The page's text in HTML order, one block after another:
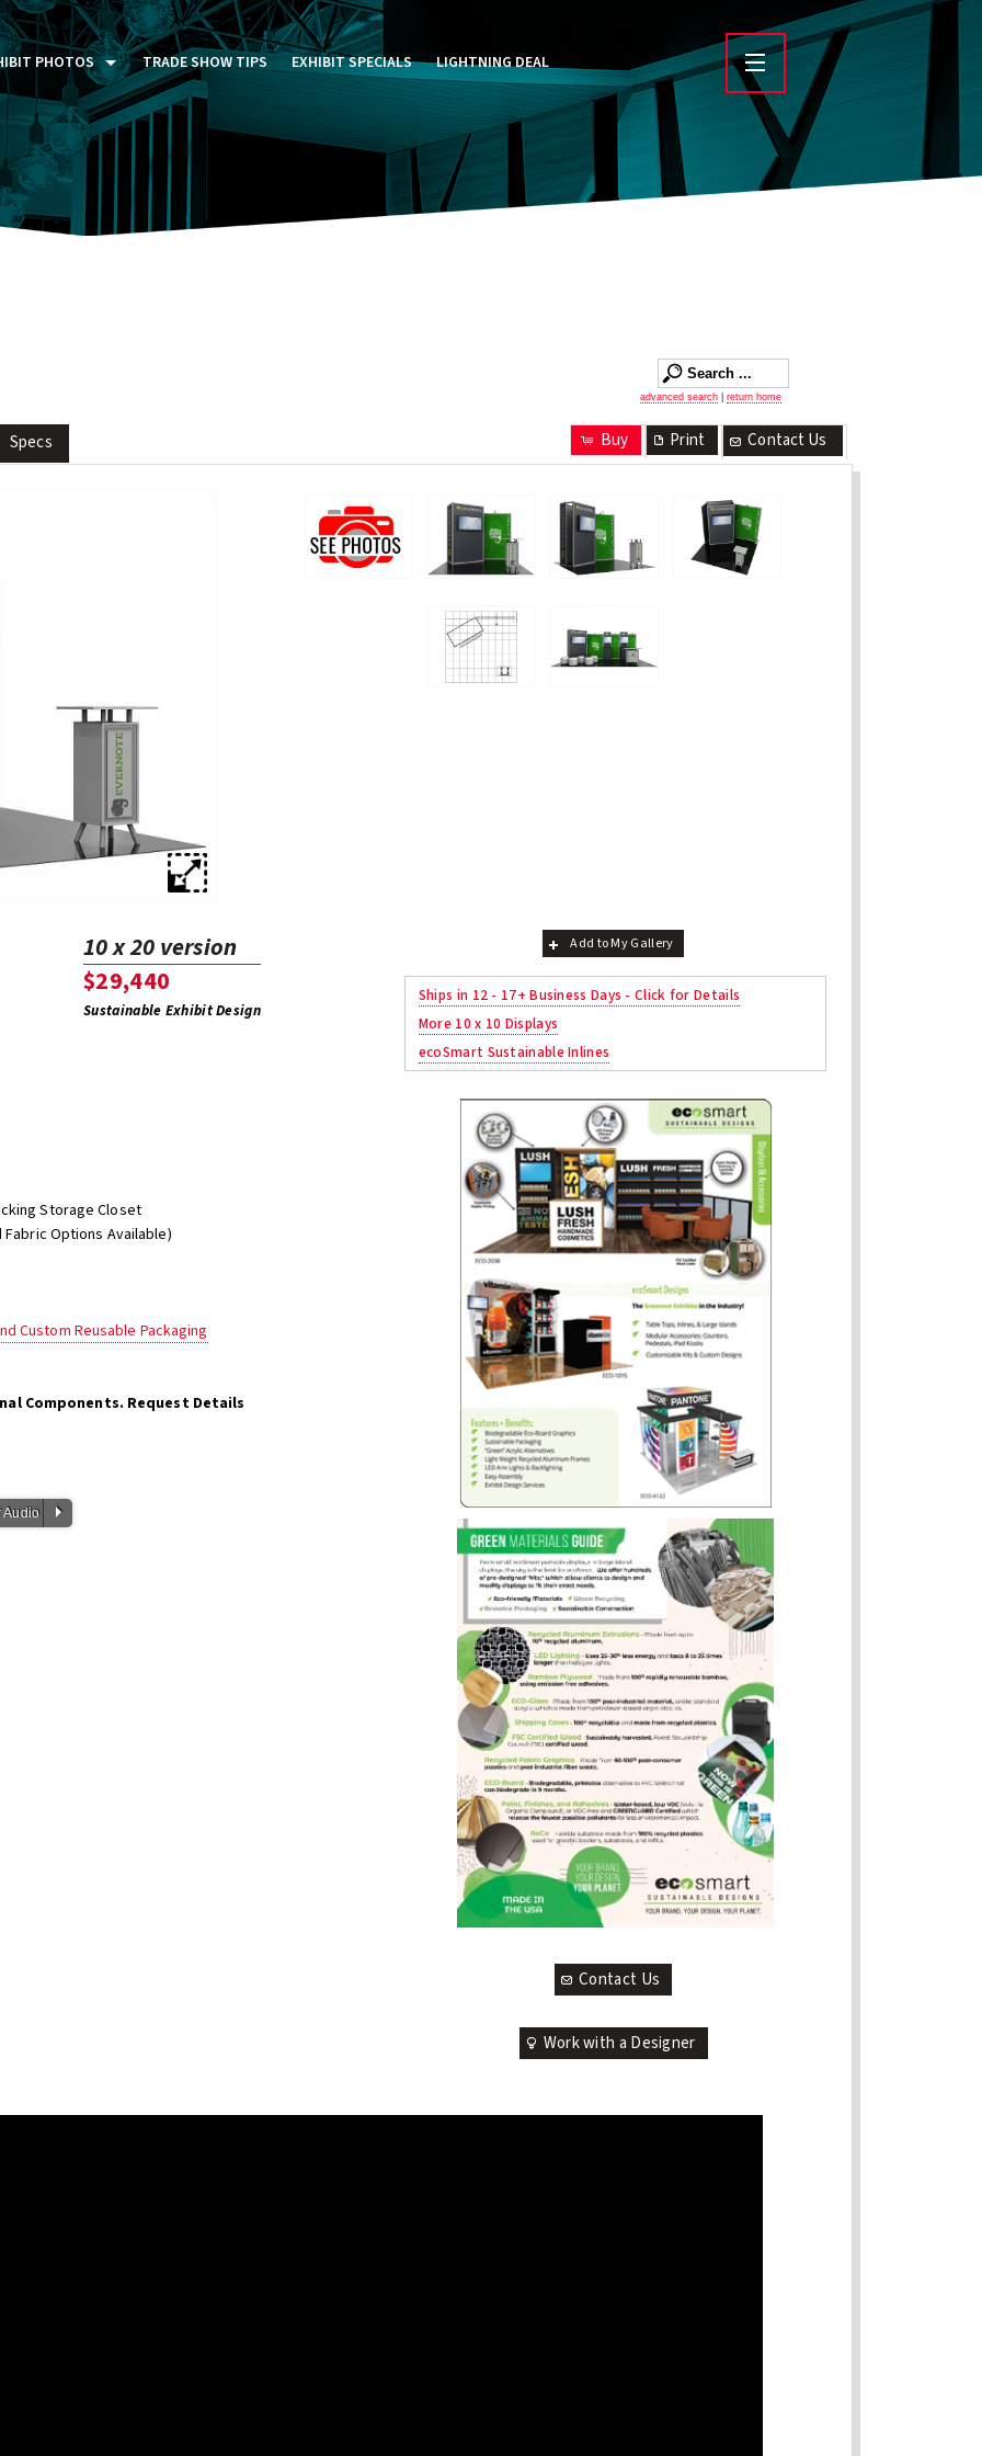
PHOTOS
FIVE DAYS (P5D)
EXHIBITS GALLERY
TRADE SHOW TIPS EXHIBIT SPECIALS LIGHTNING DEAL
advanced search return home
Specs Contact Us
Print
Buy
10 x 20 version
$29,440
Sustainable Exhibit Design
Storage Closet
Fabric Options Available)
Custom Reusable Packaging
Components. Request Details
Audio P
Add to My Gallery
Ships in 12 - 17+ Business Days - Click for Details
More 10 x 10 Displays
ecoSmart Sustainable Inlines
Contact Us
Work with a Designer